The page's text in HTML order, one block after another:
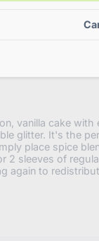
vanilla cake
glitter. It's the
place spice
2 sleeves of
again to